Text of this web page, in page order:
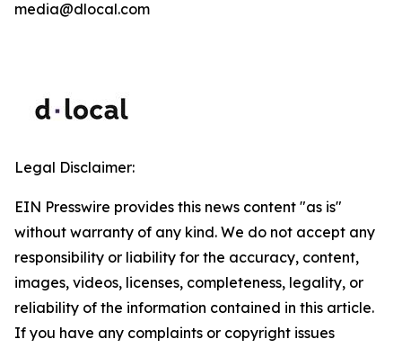
media@dlocal.com
Legal Disclaimer:
EIN Presswire provides this news content "as is"
without warranty of any kind. We do not accept any
responsibility or liability for the accuracy, content,
images, videos, licenses, completeness, legality, or
reliability of the information contained in this article.
If you have any complaints or copyright issues